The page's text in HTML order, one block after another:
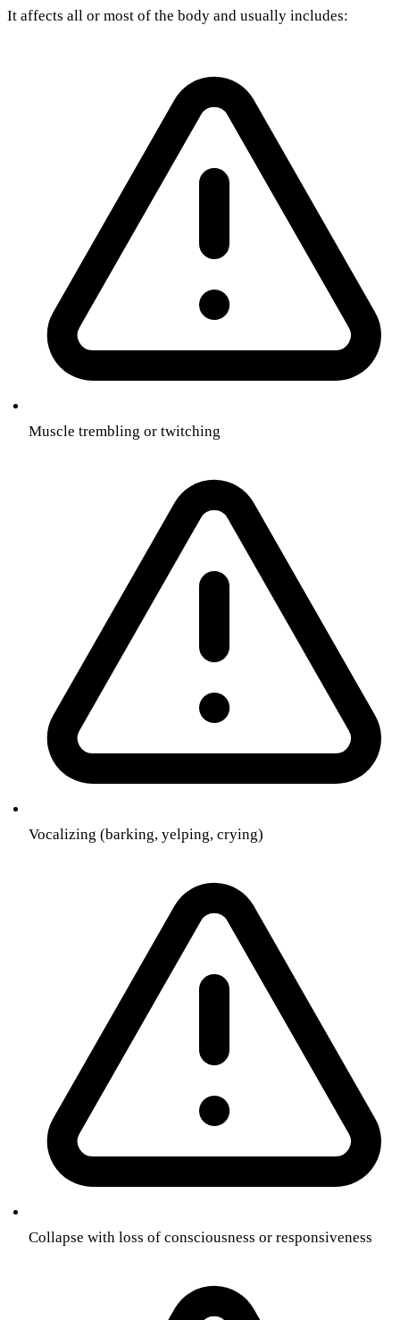
It affects all or most of the body and usually includes:
Muscle trembling or twitching
Vocalizing (barking, yelping, crying)
Collapse with loss of consciousness or responsiveness